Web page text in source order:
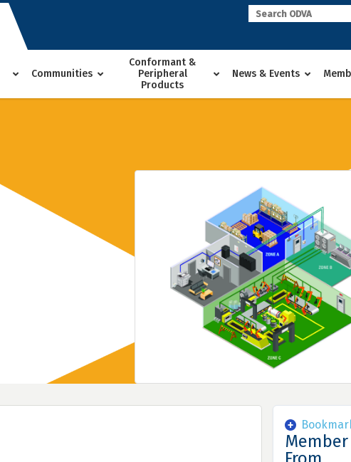
Communities
Conformant &
Peripheral
Products
News & Events